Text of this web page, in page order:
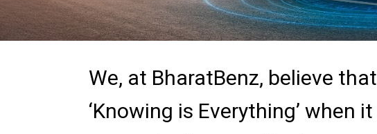
We, at BharatBenz, believe that
‘Knowing is Everything’ when it